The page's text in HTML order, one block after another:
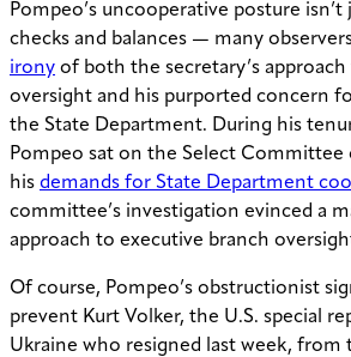
Pompeo’s uncooperative posture
checks and balances — many
irony of both the secretary’s
oversight and his purported concern
the State Department. During his
Pompeo sat on the Select Committee
his demands for State Department
committee’s investigation evinced a
approach to executive branch
Of course, Pompeo’s obstructionist
prevent Kurt Volker, the U.S. special
Ukraine who resigned last week, from